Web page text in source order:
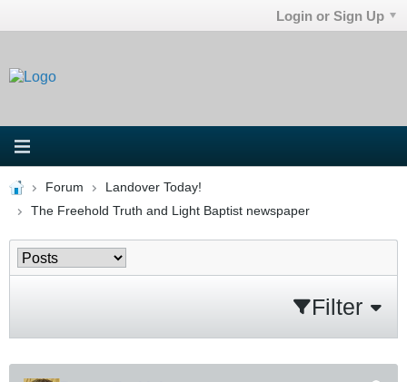
Login or Sign Up
Forum
Landover Today!
The Freehold Truth and Light Baptist newspaper
Filter